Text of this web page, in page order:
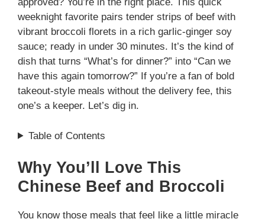
approved? You’re in the right place. This quick
weeknight favorite pairs tender strips of beef with
vibrant broccoli florets in a rich garlic-ginger soy
sauce; ready in under 30 minutes. It’s the kind of
dish that turns “What’s for dinner?” into “Can we
have this again tomorrow?” If you’re a fan of bold
takeout-style meals without the delivery fee, this
one’s a keeper. Let’s dig in.
Table of Contents
Why You’ll Love This
Chinese Beef and Broccoli
You know those meals that feel like a little miracle